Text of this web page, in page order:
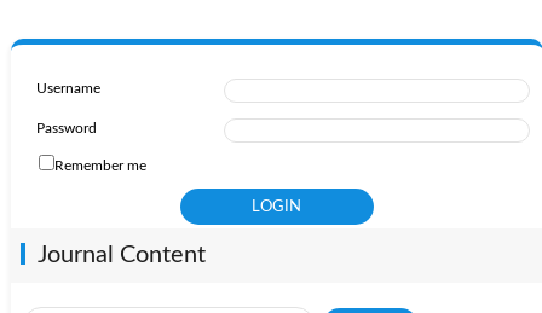
Username
Password
Remember me
Journal Content